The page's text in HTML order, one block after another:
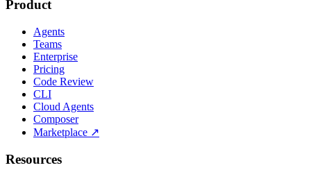
Product
Agents
Teams
Enterprise
Pricing
Code Review
CLI
Cloud Agents
Composer
Marketplace ↗
Resources